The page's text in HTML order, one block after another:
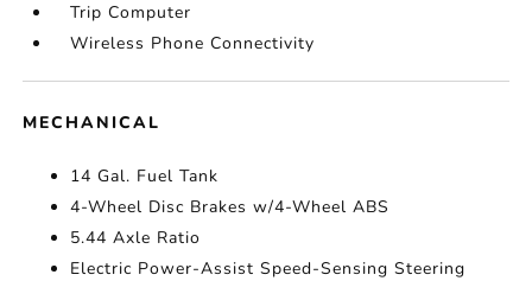
Trip Computer
Wireless Phone Connectivity
MECHANICAL
14 Gal. Fuel Tank
4-Wheel Disc Brakes w/4-Wheel ABS
5.44 Axle Ratio
Electric Power-Assist Speed-Sensing Steering